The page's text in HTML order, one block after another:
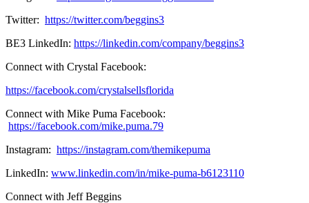
Twitter: https://twitter.com/beggins3
BE3 LinkedIn: https://linkedin.com/company/beggins3
Connect with Crystal Facebook:
https://facebook.com/crystalsellsflorida
Connect with Mike Puma Facebook:
https://facebook.com/mike.puma.79
Instagram: https://instagram.com/themikepuma
LinkedIn: www.linkedin.com/in/mike-puma-b6123110
Connect with Jeff Beggins